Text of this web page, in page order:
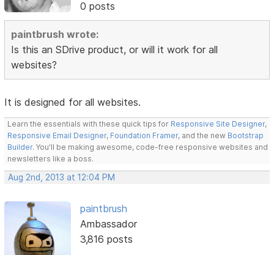
0 posts
paintbrush wrote:
Is this an SDrive product, or will it work for all
websites?
It is designed for all websites.
Learn the essentials with these quick tips for Responsive Site Designer,
Responsive Email Designer, Foundation Framer, and the new Bootstrap
Builder. You'll be making awesome, code-free responsive websites and
newsletters like a boss.
Aug 2nd, 2013 at 12:04 PM
paintbrush
Ambassador
3,816 posts